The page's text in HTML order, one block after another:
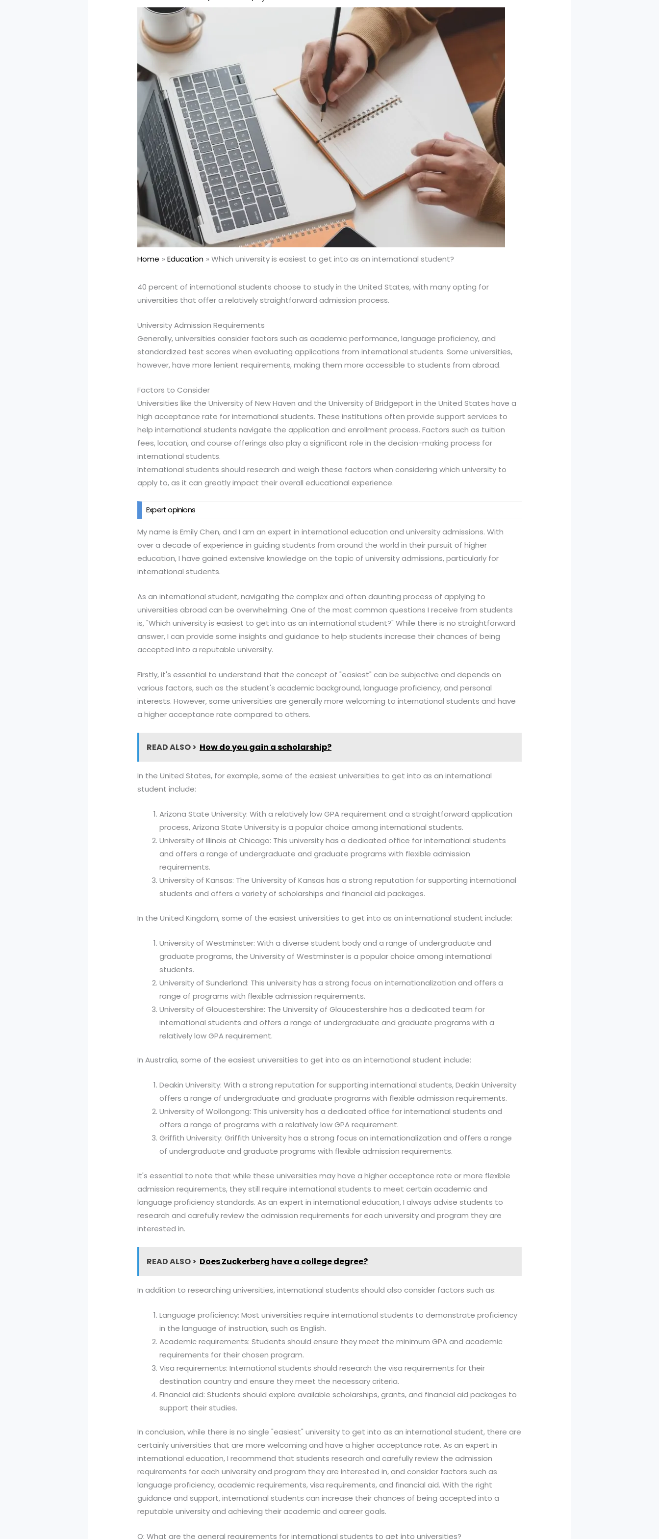
Home Education Which university is easiest to get into as an international student?
40 percent of international students choose to study in the United States, with many opting for
universities that offer a relatively straightforward admission process.
University Admission Requirements
Generally, universities consider factors such as academic performance, language proficiency, and
standardized test scores when evaluating applications from international students. Some universities,
however, have more lenient requirements, making them more accessible to students from abroad.
Factors to Consider
Universities like the University of New Haven and the University of Bridgeport in the United States have a
high acceptance rate for international students. These institutions often provide support services to
help international students navigate the application and enrollment process. Factors such as tuition
fees, location, and course offerings also play a significant role in the decision-making process for
international students.
International students should research and weigh these factors when considering which university to
apply to, as it can greatly impact their overall educational experience.
Expert opinions
My name is Emily Chen, and I am an expert in international education and university admissions. With
over a decade of experience in guiding students from around the world in their pursuit of higher
education, I have gained extensive knowledge on the topic of university admissions, particularly for
international students.
As an international student, navigating the complex and often daunting process of applying to
universities abroad can be overwhelming. One of the most common questions I receive from students
is, "Which university is easiest to get into as an international student?" While there is no straightforward
answer, I can provide some insights and guidance to help students increase their chances of being
accepted into a reputable university.
Firstly, it's essential to understand that the concept of "easiest" can be subjective and depends on
various factors, such as the student's academic background, language proficiency, and personal
interests. However, some universities are generally more welcoming to international students and have
a higher acceptance rate compared to others.
READ ALSO > How do you gain a scholarship?
In the United States, for example, some of the easiest universities to get into as an international
student include:
Arizona State University: With a relatively low GPA requirement and a straightforward application
process, Arizona State University is a popular choice among international students.
University of Illinois at Chicago: This university has a dedicated office for international students
and offers a range of undergraduate and graduate programs with flexible admission
requirements.
University of Kansas: The University of Kansas has a strong reputation for supporting international
students and offers a variety of scholarships and financial aid packages.
In the United Kingdom, some of the easiest universities to get into as an international student include:
University of Westminster: With a diverse student body and a range of undergraduate and
graduate programs, the University of Westminster is a popular choice among international
students.
University of Sunderland: This university has a strong focus on internationalization and offers a
range of programs with flexible admission requirements.
University of Gloucestershire: The University of Gloucestershire has a dedicated team for
international students and offers a range of undergraduate and graduate programs with a
relatively low GPA requirement.
In Australia, some of the easiest universities to get into as an international student include:
Deakin University: With a strong reputation for supporting international students, Deakin University
offers a range of undergraduate and graduate programs with flexible admission requirements.
University of Wollongong: This university has a dedicated office for international students and
offers a range of programs with a relatively low GPA requirement.
Griffith University: Griffith University has a strong focus on internationalization and offers a range
of undergraduate and graduate programs with flexible admission requirements.
It's essential to note that while these universities may have a higher acceptance rate or more flexible
admission requirements, they still require international students to meet certain academic and
language proficiency standards. As an expert in international education, I always advise students to
research and carefully review the admission requirements for each university and program they are
interested in.
READ ALSO > Does Zuckerberg have a college degree?
In addition to researching universities, international students should also consider factors such as:
Language proficiency: Most universities require international students to demonstrate proficiency
in the language of instruction, such as English.
Academic requirements: Students should ensure they meet the minimum GPA and academic
requirements for their chosen program.
Visa requirements: International students should research the visa requirements for their
destination country and ensure they meet the necessary criteria.
Financial aid: Students should explore available scholarships, grants, and financial aid packages to
support their studies.
In conclusion, while there is no single "easiest" university to get into as an international student, there are
certainly universities that are more welcoming and have a higher acceptance rate. As an expert in
international education, I recommend that students research and carefully review the admission
requirements for each university and program they are interested in, and consider factors such as
language proficiency, academic requirements, visa requirements, and financial aid. With the right
guidance and support, international students can increase their chances of being accepted into a
reputable university and achieving their academic and career goals.
Q: What are the general requirements for international students to get into universities?